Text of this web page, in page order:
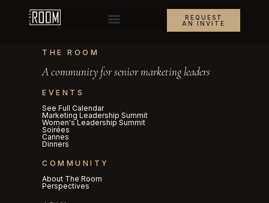
REQUEST
AN INVITE
THE ROOM
A community for senior marketing leaders
EVENTS
See Full Calendar
Marketing Leadership Summit
Women's Leadership Summit
Soirées
Cannes
Dinners
COMMUNITY
About The Room
Perspectives